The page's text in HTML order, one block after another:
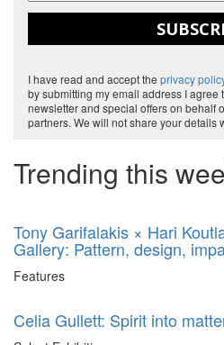
I have read and accept the privacy
by submitting my email address I agree
newsletter and special offers on behalf
partners. We will not share your details
Trending this
Tony Garifalakis × Hari
Gallery: Pattern, design,
Features
Celia Gullett: Spirit into